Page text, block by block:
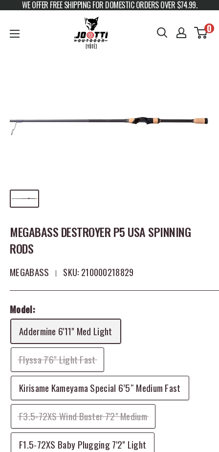
Skip to content
WE OFFER FREE SHIPPING FOR DOMESTIC ORDERS OVER $74.99.
JOOTTI 0
MEGABASS DESTROYER P5 USA SPINNING
RODS
MEGABASS SKU: 210000218829
Model:
Addermine 6'11" Med Light
Flyssa 7'6" Light Fast
Kirisame Kameyama Special 6’5″ Medium Fast
F3.5-72XS Wind Buster 7'2" Medium
F1.5-72XS Baby Plugging 7'2" Light